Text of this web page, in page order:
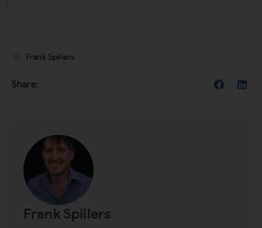
Frank Spillers
Frank Spillers